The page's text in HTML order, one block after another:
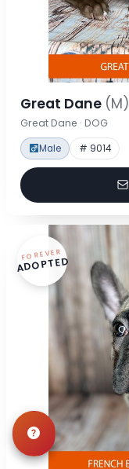
Great Dane (M)
Great Dane · DOG
Male # 9014
FOREVER
ADOPTED